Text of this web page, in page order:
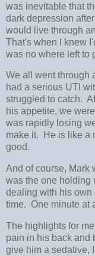
was inevitable that
dark depression
would live through
That's when I knew
was no where left to
We all went through
had a serious UTI
struggled to catch.
his appetite, we
was rapidly losing
make it. He is like a
good.
And of course, Mark
was the one holding
dealing with his
time. One minute at
The highlights for
pain in his back and
give him a sedative,